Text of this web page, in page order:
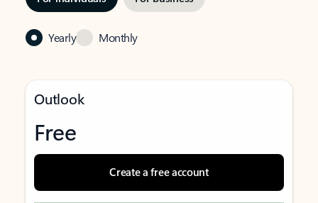
Yearly Monthly
Outlook
Free
Create a free account